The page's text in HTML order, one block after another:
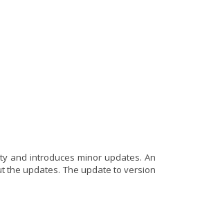
and introduces minor updates. An
the updates. The update to version